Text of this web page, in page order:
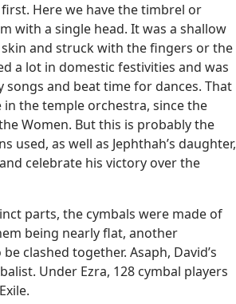
Here we have the timbrel or
with a single head. It was a shallow
and struck with the fingers or the
a lot in domestic festivities and was
and beat time for dances. That
the temple orchestra, since the
Women. But this is probably the
as well as Jephthah’s daughter,
celebrate his victory over the
parts, the cymbals were made of
being nearly flat, another
clashed together. Asaph, David’s
Under Ezra, 128 cymbal players